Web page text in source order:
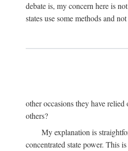
debate is, my concern here is
states use some methods and
other occasions they have
others?
My explanation is
concentrated state power. This